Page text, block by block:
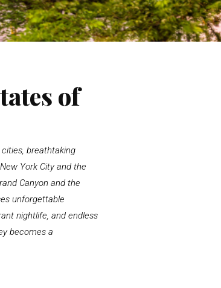
of
breathtaking
New York Cityand the
Canyon and the
unforgettable
nightlife, and endless
becomes a